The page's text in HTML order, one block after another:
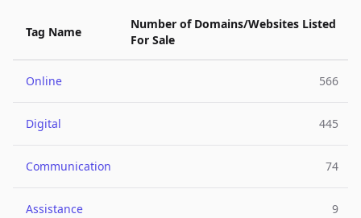
Tag Name
Number of Domains/Websites Listed
For Sale
Online 566
Digital 445
Communication 74
Assistance 9